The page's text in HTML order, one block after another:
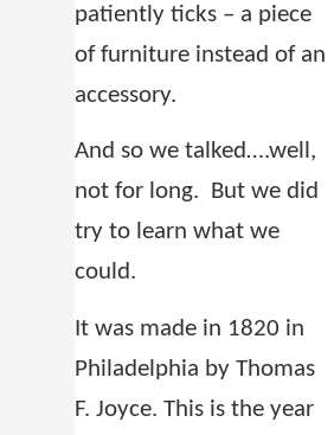
patiently ticks – a piece
of furniture instead of an
accessory.
And so we talked….well,
not for long. But we did
try to learn what we
could.
It was made in 1820 in
Philadelphia by Thomas
F. Joyce. This is the year